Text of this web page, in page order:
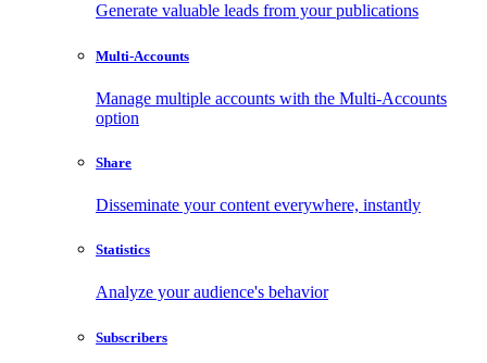
Generate valuable leads from your publications
Multi-Accounts
Manage multiple accounts with the Multi-Accounts
option
Share
Disseminate your content everywhere, instantly
Statistics
Analyze your audience's behavior
Subscribers